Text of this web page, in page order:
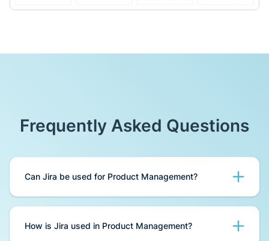
Frequently Asked Questions
Can Jira be used for Product Management?
You can start Product Management using Jira -
Jira provides a powerful suite of tools for
How is Jira used in Product Management?